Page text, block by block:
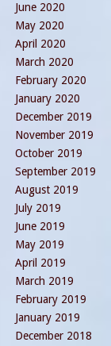
June 2020
May 2020
April 2020
March 2020
February 2020
January 2020
December 2019
November 2019
October 2019
September 2019
August 2019
July 2019
June 2019
May 2019
April 2019
March 2019
February 2019
January 2019
December 2018